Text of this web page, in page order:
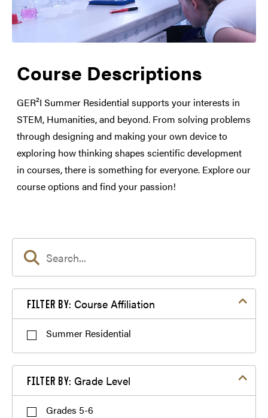
GER²I Global Gala and Talent Showcase
Medical Care
Purdue Employee Discount
Course Descriptions
GER²I Summer Residential supports your interests in
STEM, Humanities, and beyond. From solving problems
through designing and making your own device to
exploring how thinking shapes scientific development
in courses, there is something for everyone. Explore our
course options and find your passion!
FILTER BY: Course Affiliation
Summer Residential
FILTER BY: Grade Level
Grades 5-6